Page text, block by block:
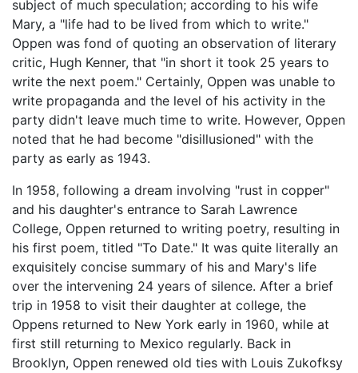
subject of much speculation; according to his wife
Mary, a "life had to be lived from which to write."
Oppen was fond of quoting an observation of literary
critic, Hugh Kenner, that "in short it took 25 years to
write the next poem." Certainly, Oppen was unable to
write propaganda and the level of his activity in the
party didn't leave much time to write. However, Oppen
noted that he had become "disillusioned" with the
party as early as 1943.
In 1958, following a dream involving "rust in copper"
and his daughter's entrance to Sarah Lawrence
College, Oppen returned to writing poetry, resulting in
his first poem, titled "To Date." It was quite literally an
exquisitely concise summary of his and Mary's life
over the intervening 24 years of silence. After a brief
trip in 1958 to visit their daughter at college, the
Oppens returned to New York early in 1960, while at
first still returning to Mexico regularly. Back in
Brooklyn, Oppen renewed old ties with Louis Zukofksy